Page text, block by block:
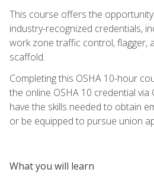
This course offers the
industry-recognized credentials,
work zone traffic control, flagger,
scaffold.
Completing this OSHA 10-hour
the online OSHA 10 credential via
have the skills needed to obtain
or be equipped to pursue union
What you will learn